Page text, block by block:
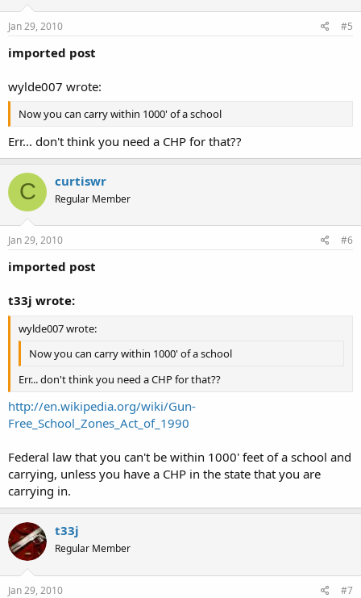
Jan 29, 2010 #5
imported post
wylde007 wrote:
Now you can carry within 1000' of a school
Err... don't think you need a CHP for that??
C curtiswr
Regular Member
Jan 29, 2010 #6
imported post
t33j wrote:
wylde007 wrote:
Now you can carry within 1000' of a school
Err... don't think you need a CHP for that??
http://en.wikipedia.org/wiki/Gun-
Free_School_Zones_Act_of_1990
Federal law that you can't be within 1000' feet of a school and
carrying, unless you have a CHP in the state that you are
carrying in.
t33j
Regular Member
Jan 29, 2010 #7